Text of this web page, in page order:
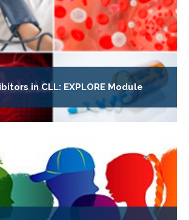
in CLL: EXPLORE Module